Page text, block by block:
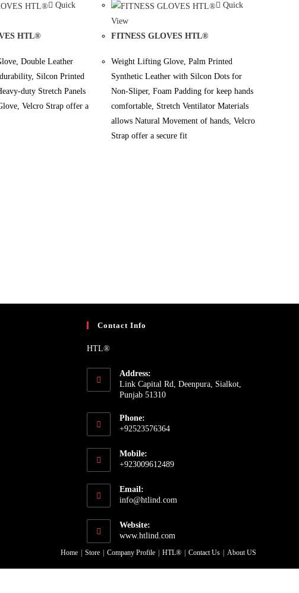
Quick
HTL®
Double Leather
Silcon Printed
duty Stretch Panels
Velcro Strap offer a
Quick
View
FITNESS GLOVES HTL®
Weight Lifting Glove, Palm Printed
Synthetic Leather with Silcon Dots for
Non-Sliper, Foam Padding for keep hands
comfortable, Stretch Ventilator Materials
allows Natural Movement of hands, Velcro
Strap offer a secure fit
Contact Info
HTL®
Address:
Link Capital Rd, Deenpura, Sialkot,
Punjab 51310
Phone:
+92523576364
in
application
Mobile:
+923009612489
in
application
Email:
info@htlind.com
Website:
www.htlind.com
Home Store Company Profile HTL® Contact Us About US